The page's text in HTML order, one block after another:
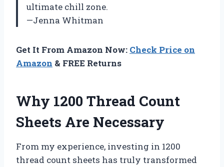
ultimate chill zone.
—Jenna Whitman
Get It From Amazon Now: Check Price on
Amazon & FREE Returns
Why 1200 Thread Count
Sheets Are Necessary
From my experience, investing in 1200
thread count sheets has truly transformed